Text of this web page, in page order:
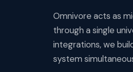
Omnivore acts as
through a single
integrations, we
system